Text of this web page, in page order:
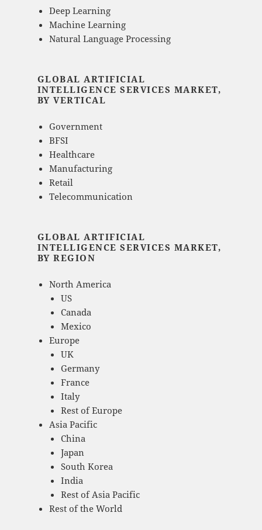
Deep Learning
Machine Learning
Natural Language Processing
GLOBAL ARTIFICIAL
INTELLIGENCE SERVICES MARKET,
BY VERTICAL
Government
BFSI
Healthcare
Manufacturing
Retail
Telecommunication
GLOBAL ARTIFICIAL
INTELLIGENCE SERVICES MARKET,
BY REGION
North America
US
Canada
Mexico
Europe
UK
Germany
France
Italy
Rest of Europe
Asia Pacific
China
Japan
South Korea
India
Rest of Asia Pacific
Rest of the World